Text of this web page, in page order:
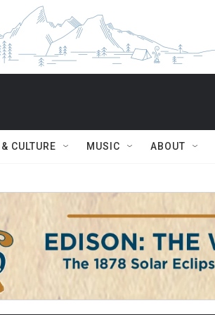
CULTURE MUSIC ABOUT